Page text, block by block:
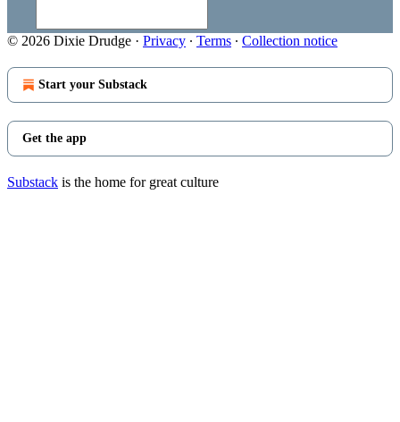
© 2026 Dixie Drudge · Privacy ∙ Terms ∙ Collection notice
Start your Substack
Get the app
Substack is the home for great culture